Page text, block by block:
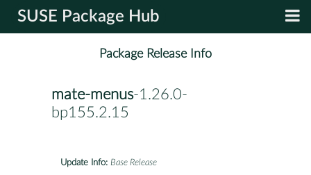
SUSE Package Hub
Package Release Info
mate-menus-1.26.0-
bp155.2.15
Update Info: Base Release